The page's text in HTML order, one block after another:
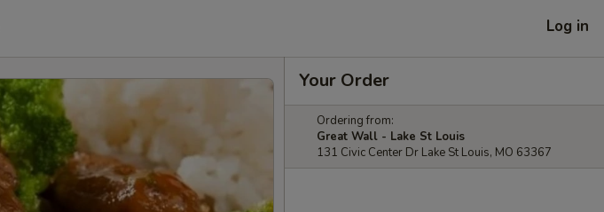
Log in
Your Order
Ordering from:
Great Wall - Lake St Louis
131 Civic Center Dr Lake St Louis, MO 63367